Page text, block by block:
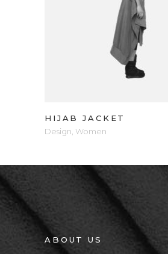
ADD TO CART
HIJAB JACKET
Design Women
ABOUT US